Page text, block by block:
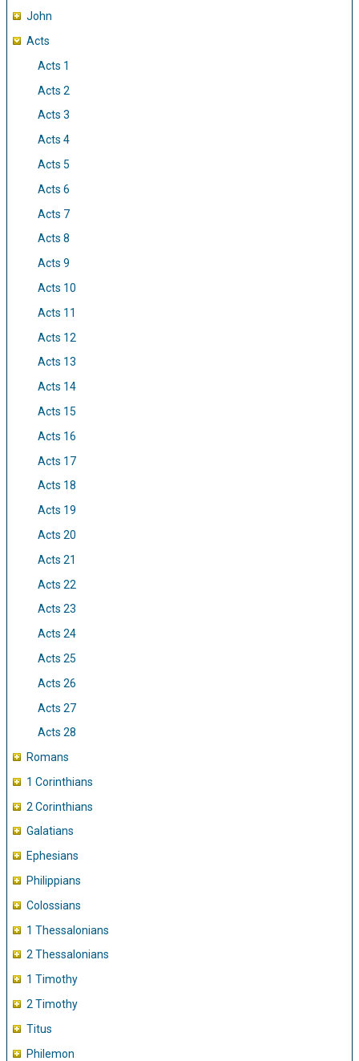
John
Acts
Acts 1
Acts 2
Acts 3
Acts 4
Acts 5
Acts 6
Acts 7
Acts 8
Acts 9
Acts 10
Acts 11
Acts 12
Acts 13
Acts 14
Acts 15
Acts 16
Acts 17
Acts 18
Acts 19
Acts 20
Acts 21
Acts 22
Acts 23
Acts 24
Acts 25
Acts 26
Acts 27
Acts 28
Romans
1 Corinthians
2 Corinthians
Galatians
Ephesians
Philippians
Colossians
1 Thessalonians
2 Thessalonians
1 Timothy
2 Timothy
Titus
Philemon